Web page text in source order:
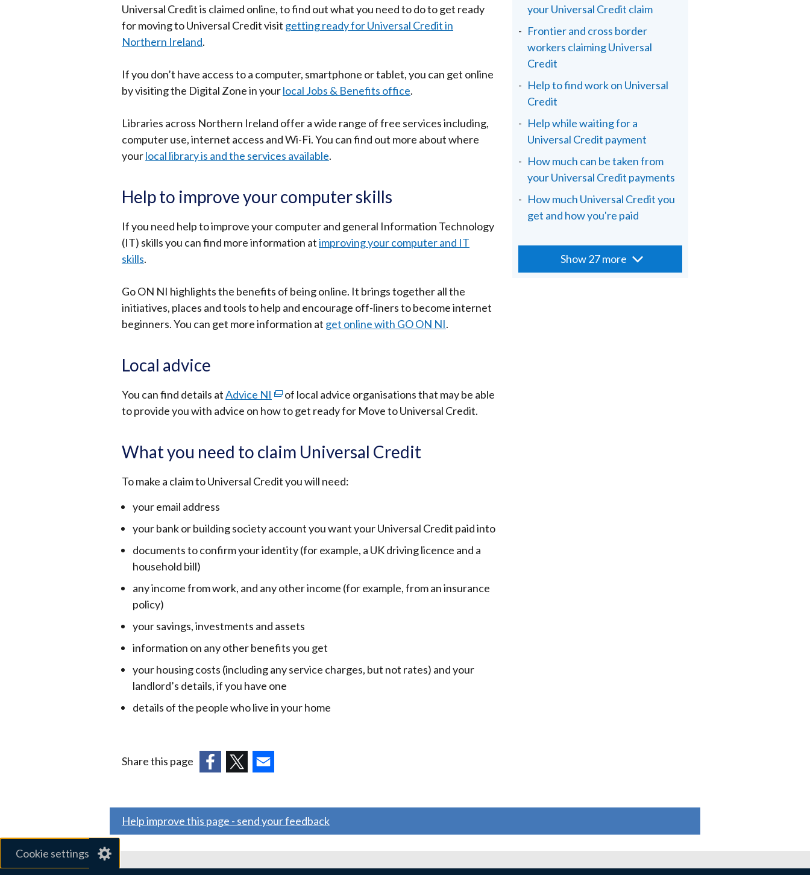
Cookie settings
Universal Credit is claimed online, to find out what you need to do to get ready
for moving to Universal Credit visit getting ready for Universal Credit in
Northern Ireland.
If you don’t have access to a computer, smartphone or tablet, you can get online
by visiting the Digital Zone in yourlocal Jobs & Benefits office.
Libraries across Northern Ireland offer a wide range of free services including,
computer use, internet access and Wi-Fi. You can find out more about where
yourlocal library is and the services available.
Help to improve your computer skills
If you need help to improve your computer and general Information Technology
(IT) skills you can find more information atimproving your computer and IT
skills.
Go ON NI highlights the benefits of being online. It brings together all the
initiatives, places and tools to help and encourage off-liners to become internet
beginners. You can get more information at get online with GO ON NI.
Local advice
You can find details atAdvice NI (external
link
in
a
new
tab)
of local advice organisations that may be able
to provide you with advice on how to get ready for Move to Universal Credit.
What you need to claim Universal Credit
To make a claim to Universal Credit you will need:
your email address
your bank or building society account you want your Universal Credit paid into
documents to confirm your identity (for example, a UK driving licence and a
household bill)
any income from work, and any other income (for example, from an insurance
policy)
your savings, investments and assets
information on any other benefits you get
your housing costs (including any service charges, but not rates) and your
landlord’s details, if you have one
details of the people who live in your home
Share this page
in
in
in
your Universal Credit claim
Frontier and cross border
workers claiming Universal
Credit
Help to find work on Universal
Credit
Help while waiting for a
Universal Credit payment
How much can be taken from
your Universal Credit payments
How much Universal Credit you
get and how you're paid
Show 27 more
Help improve this page - send your feedback